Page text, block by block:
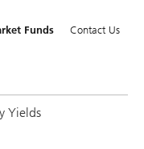
Funds Contact Us
Yields